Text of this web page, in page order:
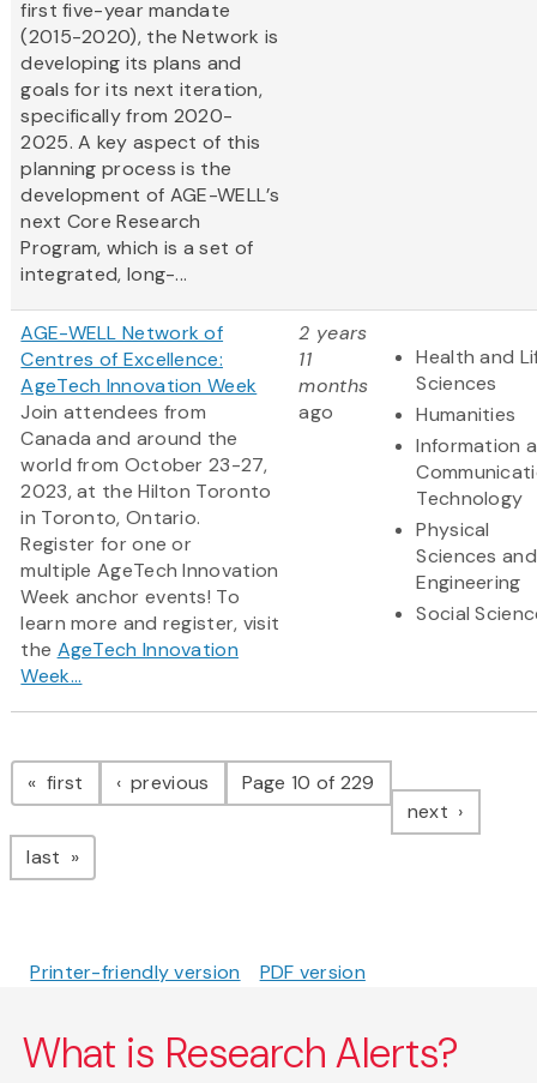
first five-year mandate
(2015-2020), the Network is
developing its plans and
goals for its next iteration,
specifically from 2020-
2025. A key aspect of this
planning process is the
development of AGE-WELL’s
next Core Research
Program, which is a set of
integrated, long-...
AGE-WELL Network of
Centres of Excellence:
AgeTech Innovation Week
Join attendees from
Canada and around the
world from October 23-27,
2023, at the Hilton Toronto
in Toronto, Ontario.
Register for one or
multiple AgeTech Innovation
Week anchor events! To
learn more and register, visit
the AgeTech Innovation
Week...
2 years
11
months
ago
Health and
Sciences
Humanities
Information
Technology
Physical
Sciences and
Engineering
Social
Pagination
first page previous pagePage 10 of 229
next page
last page
Printer-friendly version PDF version
What is Research Alerts?